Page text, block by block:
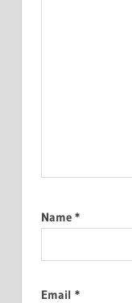
Name *
Email *